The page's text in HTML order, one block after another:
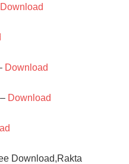
Download
Download
Download
Download,Rakta